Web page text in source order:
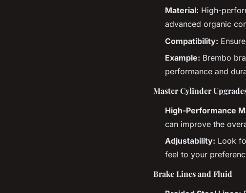
Material: High-
advanced organic
Compatibility:
Example: Brembo
performance and
Master Cylinder
High-Performance
can improve the
Adjustability: Look
feel to your
Brake Lines and Fluid